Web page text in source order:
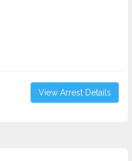
View Arrest Details